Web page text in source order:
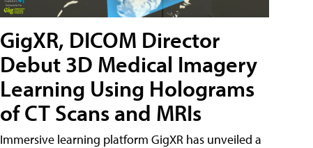
GigXR, DICOM Director
Debut 3D Medical Imagery
Learning Using Holograms
of CT Scans and MRIs
Immersive learning platform GigXR has unveiled a